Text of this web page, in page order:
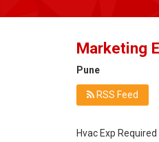
Marketing
Pune
RSS Feed
Hvac Exp Required